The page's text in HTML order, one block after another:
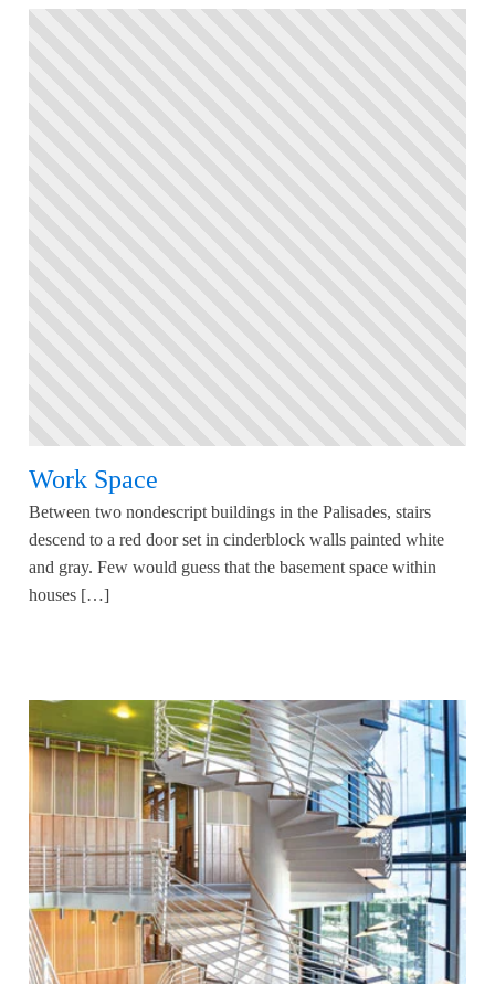
Work Space
Between two nondescript buildings in the Palisades, stairs
descend to a red door set in cinderblock walls painted white
and gray. Few would guess that the basement space within
houses […]